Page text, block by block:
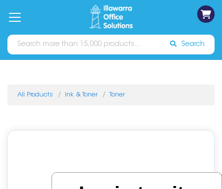
Catalogues Sign In
Search
All Products Ink & Toner Toner